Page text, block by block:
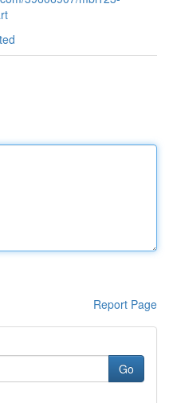
Report Page
Go